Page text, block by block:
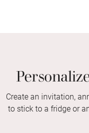
Create an invitation,
to stick to a fridge or